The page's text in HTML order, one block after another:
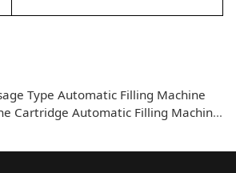
Type Automatic Filling Machine
Automatic Filling Machine--Doble nozzle